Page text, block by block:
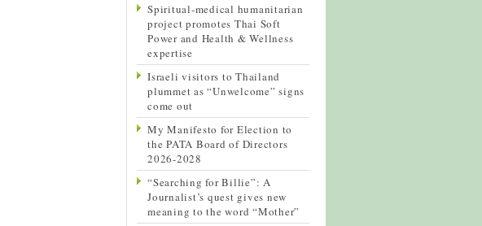
Spiritual-medical humanitarian
project promotes Thai Soft
Power and Health & Wellness
expertise
Israeli visitors to Thailand
plummet as “Unwelcome” signs
come out
My Manifesto for Election to
the PATA Board of Directors
2026-2028
“Searching for Billie”: A
Journalist’s quest gives new
meaning to the word “Mother”